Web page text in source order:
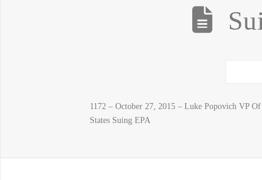
1172 – October 27, 2015 – Luke Popovich VP
States Suing EPA